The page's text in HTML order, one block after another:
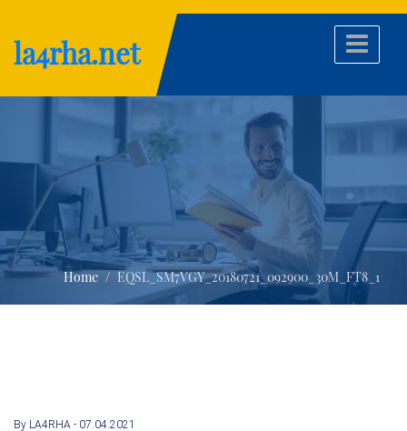
content
la4rha.net
Home EQSL_SM7VGY_20180721_092900_30M_FT8_1
By LA4RHA - 07.04.2021